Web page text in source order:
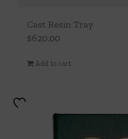
Cast Resin Tray
$620.00
Add to cart